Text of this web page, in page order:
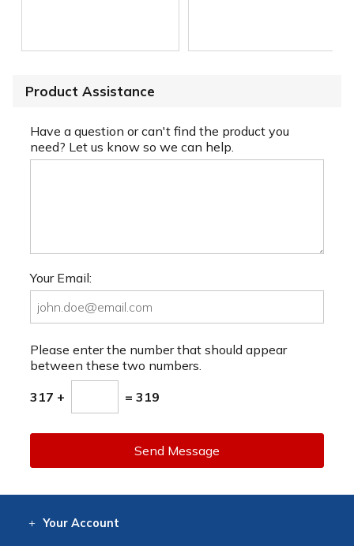
Product Assistance
Have a question or can't find the product you
need? Let us know so we can help.
Your Email:
Please enter the number that should appear
between these two numbers.
317 + = 319
Send Message
Your Account